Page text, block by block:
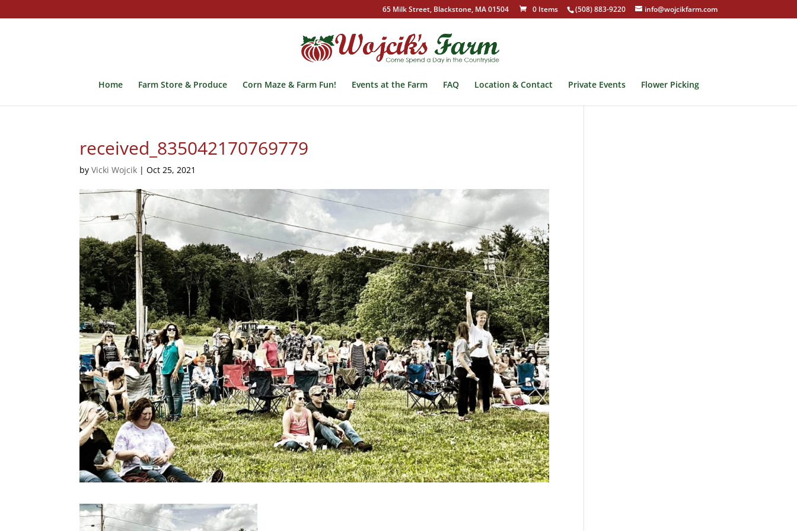
(508) 883-9220 info@wojcikfarm.com
65 Milk Street, Blackstone, MA 01504 0 Items
Home Farm Store & Produce Corn Maze & Farm Fun! Events at the Farm FAQ Location & Contact Private Events Flower Picking
received_835042170769779
byVicki Wojcik |Oct 25, 2021